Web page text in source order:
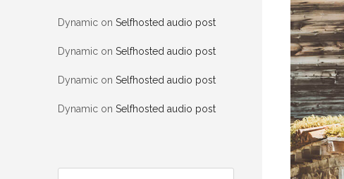
Dynamic on Selfhosted audio post
Dynamic on Selfhosted audio post
Dynamic on Selfhosted audio post
Dynamic on Selfhosted audio post